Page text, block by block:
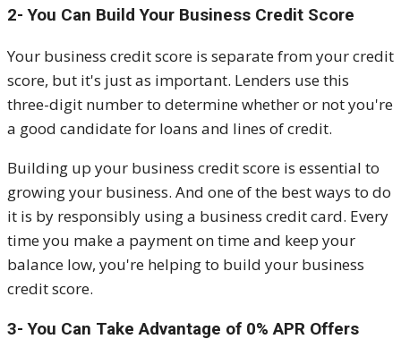
2- You Can Build Your Business Credit Score
Your business credit score is separate from your credit
score, but it's just as important. Lenders use this
three-digit number to determine whether or not you're
a good candidate for loans and lines of credit.
Building up your business credit score is essential to
growing your business. And one of the best ways to do
it is by responsibly using a business credit card. Every
time you make a payment on time and keep your
balance low, you're helping to build your business
credit score.
3- You Can Take Advantage of 0% APR Offers